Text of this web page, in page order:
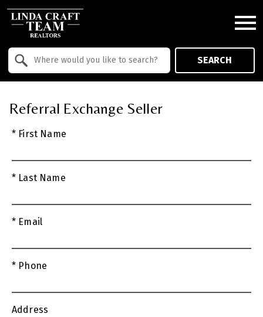
SEARCH
Referral Exchange Seller
* First Name
* Last Name
* Email
* Phone
Address